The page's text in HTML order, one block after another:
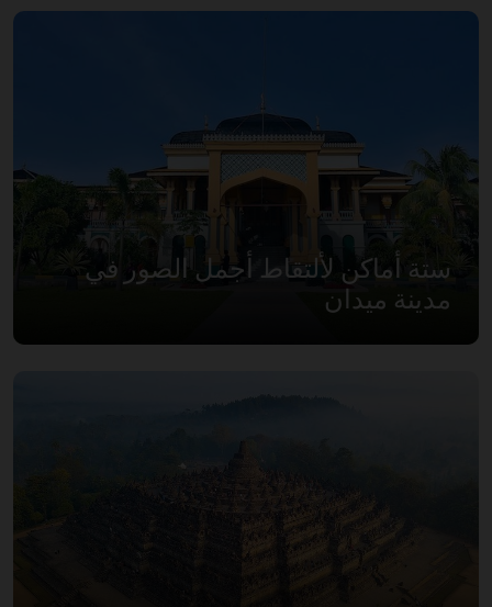
ستة أماكن لألتقاط أجمل الصور في
مدينة ميدان